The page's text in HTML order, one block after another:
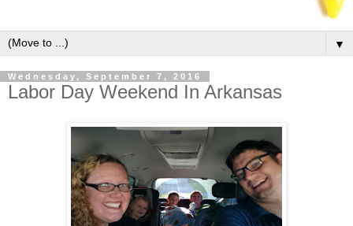
▼
Wednesday, September 7, 2016
Labor Day Weekend In Arkansas